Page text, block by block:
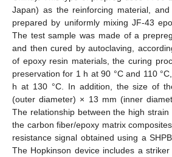
Japan) as the reinforcing material,
prepared by uniformly mixing JF-43
The test sample was made of a
and then cured by autoclaving,
of epoxy resin materials, the curing
preservation for 1 h at 90 °C and 110
h at 130 °C. In addition, the size of
(outer diameter) × 13 mm (inner
The relationship between the high
the carbon fiber/epoxy matrix
resistance signal obtained using a
The Hopkinson device includes a